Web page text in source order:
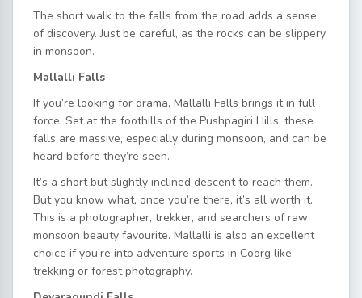
The short walk to the falls from the road adds a sense
of discovery. Just be careful, as the rocks can be slippery
in monsoon.
Mallalli Falls
If you’re looking for drama, Mallalli Falls brings it in full
force. Set at the foothills of the Pushpagiri Hills, these
falls are massive, especially during monsoon, and can be
heard before they’re seen.
It’s a short but slightly inclined descent to reach them.
But you know what, once you’re there, it’s all worth it.
This is a photographer, trekker, and searchers of raw
monsoon beauty favourite. Mallalli is also an excellent
choice if you’re into adventure sports in Coorg like
trekking or forest photography.